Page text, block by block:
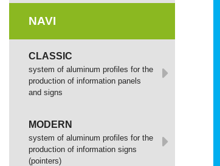
NAVI
CLASSIC
system of aluminum profiles for the
production of information panels
and signs
MODERN
system of aluminum profiles for the
production of information signs
(pointers)